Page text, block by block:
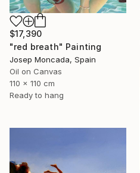
$17,390
"red breath" Painting
Josep Moncada, Spain
Oil on Canvas
110 x 110 cm
Ready to hang